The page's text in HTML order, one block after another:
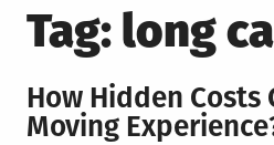
Tag: long
How Hidden Costs
Moving